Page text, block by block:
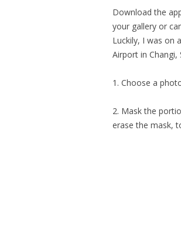
Download the
your gallery or
Luckily, I was on
Airport in
1. Choose a
2. Mask the
erase the mask,